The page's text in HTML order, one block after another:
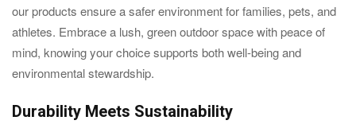
our products ensure a safer environment for families, pets, and
athletes. Embrace a lush, green outdoor space with peace of
mind, knowing your choice supports both well-being and
environmental stewardship.
Durability Meets Sustainability